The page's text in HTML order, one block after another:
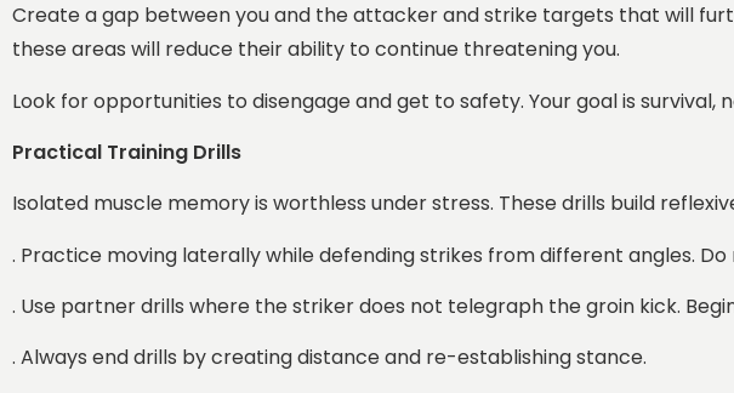
Create a gap between you and the attacker and strike targets that will
these areas will reduce their ability to continue threatening you.
Look for opportunities to disengage and get to safety. Your goal is survival,
Practical Training Drills
Isolated muscle memory is worthless under stress. These drills build
. Practice moving laterally while defending strikes from different angles.
. Use partner drills where the striker does not telegraph the groin kick.
. Always end drills by creating distance and re-establishing stance.